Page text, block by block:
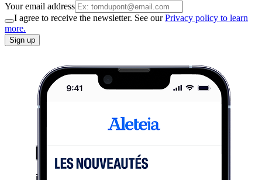
Your email address
I agree to receive the newsletter. See ourPrivacy policy to learn
more.
Sign up